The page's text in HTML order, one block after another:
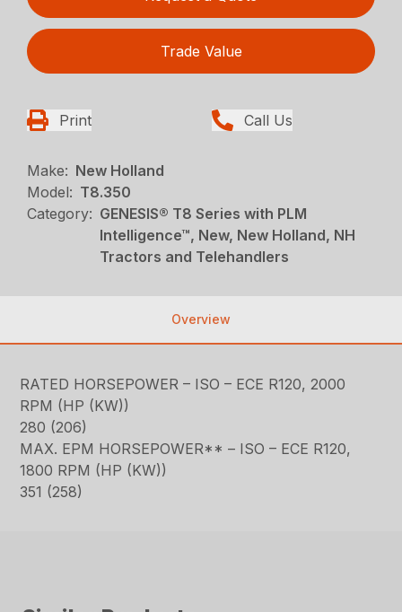
Trade Value
Print Call Us
Make: New Holland
Model: T8.350
Category: GENESIS® T8 Series with PLM
Intelligence™, New, New Holland, NH
Tractors and Telehandlers
Overview
RATED HORSEPOWER – ISO – ECE R120, 2000
RPM (HP (KW))
280 (206)
MAX. EPM HORSEPOWER** – ISO – ECE R120,
1800 RPM (HP (KW))
351 (258)